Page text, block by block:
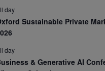
day
Sustainable Private
day
& Generative AI